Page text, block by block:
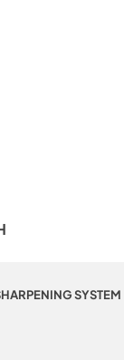
SYSTEM